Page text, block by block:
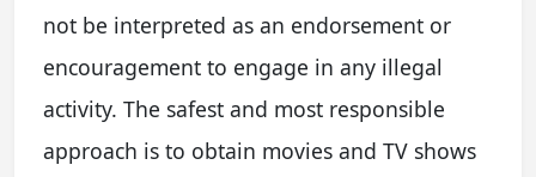
not be interpreted as an endorsement or
encouragement to engage in any illegal
activity. The safest and most responsible
approach is to obtain movies and TV shows